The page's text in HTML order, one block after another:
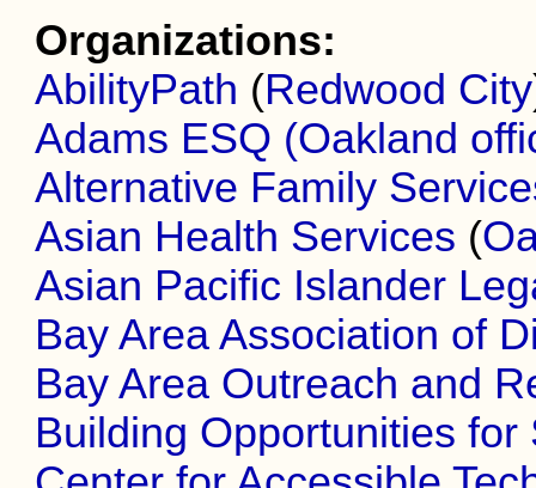
Organizations:
AbilityPath (Redwood City
Adams ESQ (Oakland
Alternative Family
Asian Health Services (
Asian Pacific Islander
Bay Area Association of
Bay Area Outreach and
Building Opportunities for